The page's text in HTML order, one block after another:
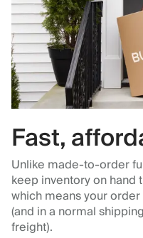
Fast,
Unlike made-to-order
keep inventory on hand
which means your
(and in a normal
freight).